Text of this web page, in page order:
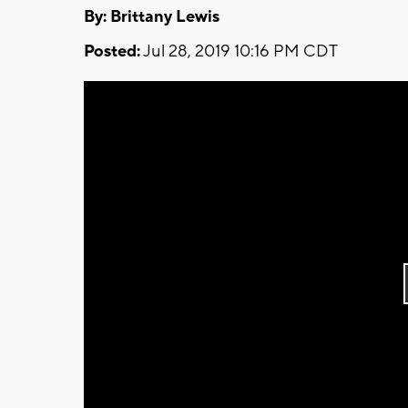
By: Brittany Lewis
Posted:Jul 28, 2019 10:16 PM CDT